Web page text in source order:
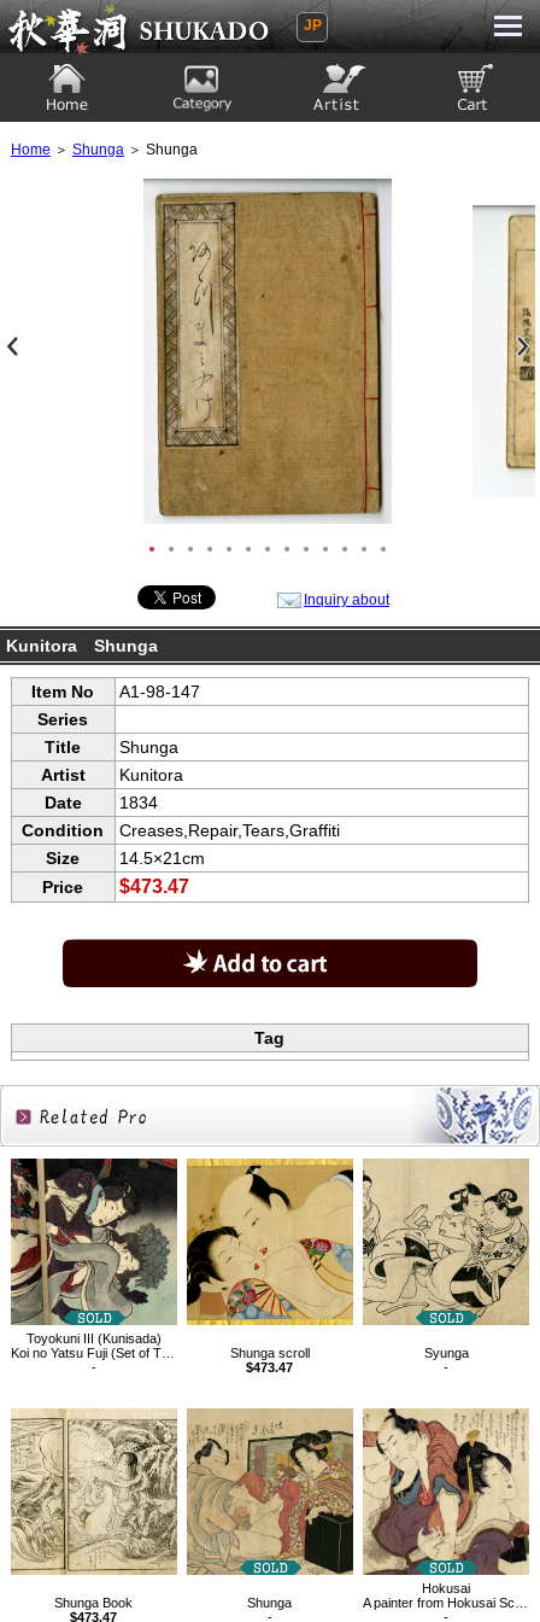
Ukiyoe Gallery SHUKADO
JP
Home ＞ Shunga＞ Shunga
● ● ● ● ● ● ● ● ● ● ● ● ●
Inquiry about
Kunitora Shunga
Item No
A1-98-147
Series
Title
Shunga
Artist
Kunitora
Date
1834
Condition
Creases,Repair,Tears,Graffiti
Size
14.5×21cm
Price
$473.47
Tag
Related
Products
Toyokuni III (Kunisada)
Koi no Yatsu Fuji (Set of Three)
-
Shunga scroll
$473.47
Syunga
-
Shunga Book
$473.47
Shunga
-
Hokusai
A painter from Hokusai School, Pornography
-